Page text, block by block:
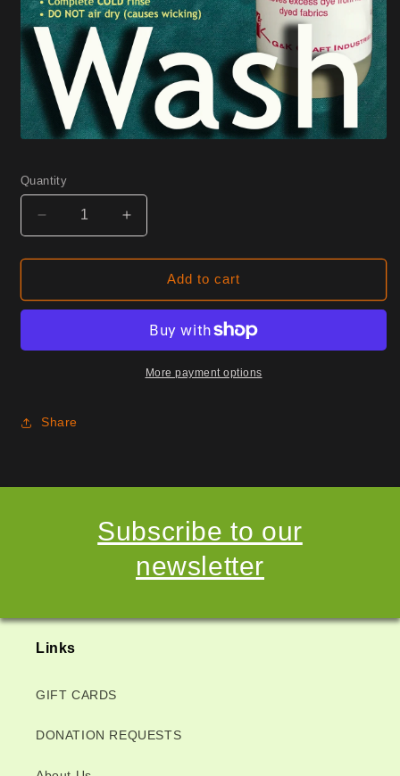
Quantity
Decrease
quantity
for
Iris
Increase
quantity
for
Iris
Yard
Add to cart
More payment options
Share
Subscribe to our
newsletter
Links
GIFT CARDS
DONATION REQUESTS